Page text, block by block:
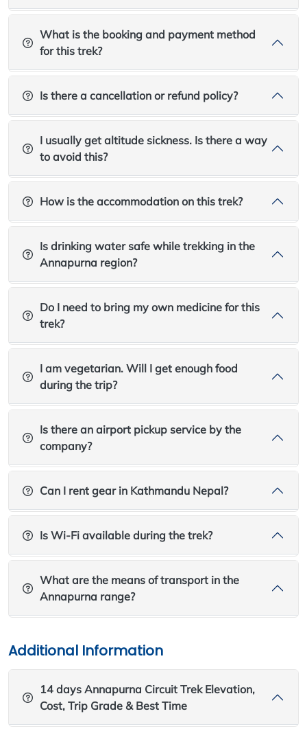
What is the booking and payment method
for this trek?
Is there a cancellation or refund policy?
I usually get altitude sickness. Is there a way
to avoid this?
How is the accommodation on this trek?
Is drinking water safe while trekking in the
Annapurna region?
Do I need to bring my own medicine for this
trek?
I am vegetarian. Will I get enough food
during the trip?
Is there an airport pickup service by the
company?
Can I rent gear in Kathmandu Nepal?
Is Wi-Fi available during the trek?
What are the means of transport in the
Annapurna range?
Additional Information
14 days Annapurna Circuit Trek Elevation,
Cost, Trip Grade & Best Time